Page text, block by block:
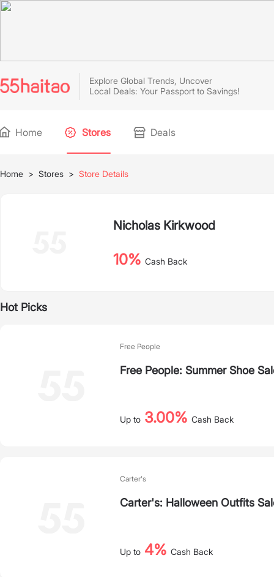
Explore Global Trends, Uncover
Local Deals: Your Passport to Savings!
Home Stores Deals
Home > Stores > Store Details
Nicholas Kirkwood
10% Cash Back
Hot Picks
Free People
Free People: Summer Shoe
Up to 3.00% Cash Back
Carter's
Carter's: Halloween Outfits
Up to 4% Cash Back